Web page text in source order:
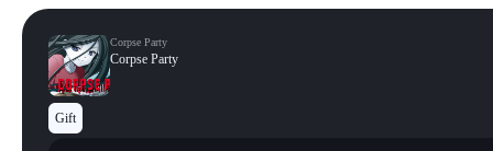
Corpse Party
Corpse Party
Gift